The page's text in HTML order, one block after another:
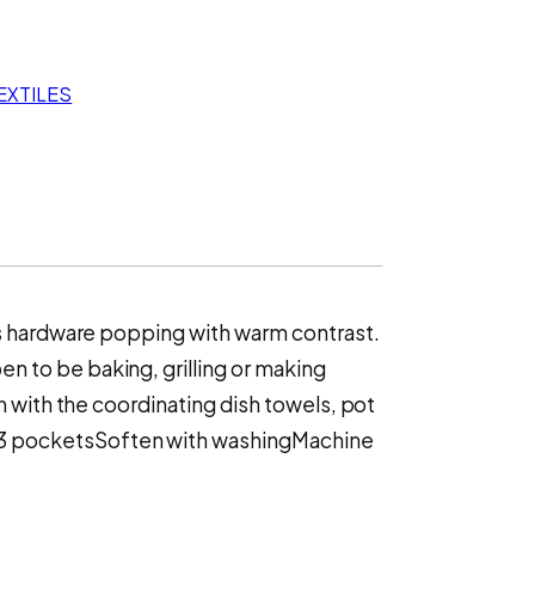
hardware popping with warm contrast.
to be baking, grilling or making
with the coordinating dish towels, pot
pocketsSoften with washingMachine